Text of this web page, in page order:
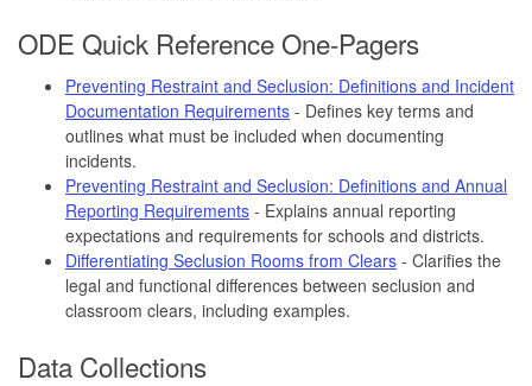
ODE Quick Reference One-Pagers
Preventing Restraint and Seclusion: Definitions and Incident
Documentation Requirements - Defines key terms and
outlines what must be included when documenting
incidents.
Preventing Restraint and Seclusion: Definitions and Annual
Reporting Requirements - Explains annual reporting
expectations and requirements for schools and districts.
Differentiating Seclusion Rooms from Clears - Clarifies the
legal and functional differences between seclusion and
classroom clears, including examples.
Data Collections